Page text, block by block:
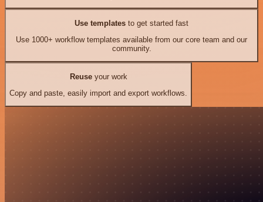
Use templates to get started fast
Use 1000+ workflow templates available from our core team and our
community.
Reuseyour work
Copy and paste, easily import and export workflows.